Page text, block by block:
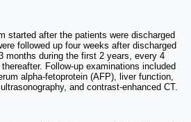
started after the patients were discharged
followed up four weeks after discharged
months during the first 2 years, every 4
Follow-up examinations included
alpha-fetoprotein (AFP), liver function,
and contrast-enhanced CT.